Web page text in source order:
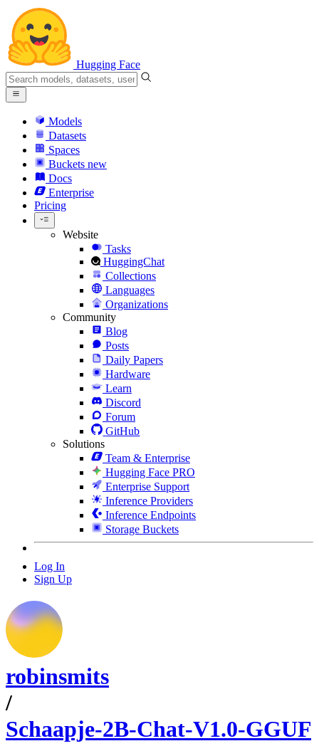
Hugging Face
Models
Datasets
Spaces
Buckets new
Docs
Enterprise
Pricing
Website
Tasks
HuggingChat
Collections
Languages
Organizations
Community
Blog
Posts
Daily Papers
Hardware
Learn
Discord
Forum
GitHub
Solutions
Team & Enterprise
Hugging Face PRO
Enterprise Support
Inference Providers
Inference Endpoints
Storage Buckets
Log In
Sign Up
robinsmits
/
Schaapje-2B-Chat-V1.0-GGUF